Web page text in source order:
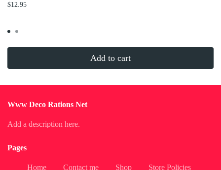
$12.95
Add to cart
Www Deco Rations Net
Add a description here.
Pages
Home Contact me Shop Store Policies